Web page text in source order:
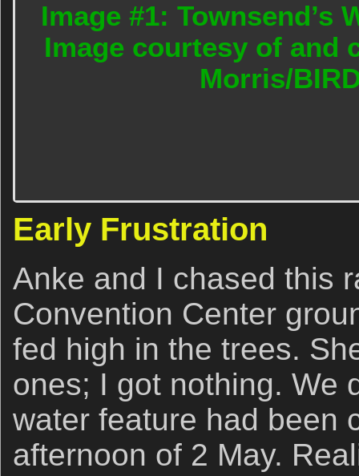
Image #1: Townsend’s
Image courtesy of and
Morris/
Early Frustration
Anke and I chased this
Convention Center
fed high in the trees.
ones; I got nothing. We
water feature had been
afternoon of 2 May.